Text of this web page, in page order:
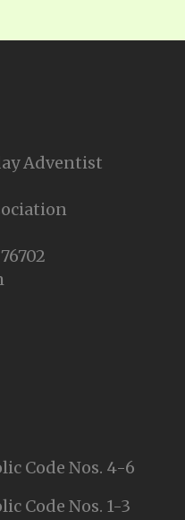
Adventist
Code Nos. 4-6
Code Nos. 1-3